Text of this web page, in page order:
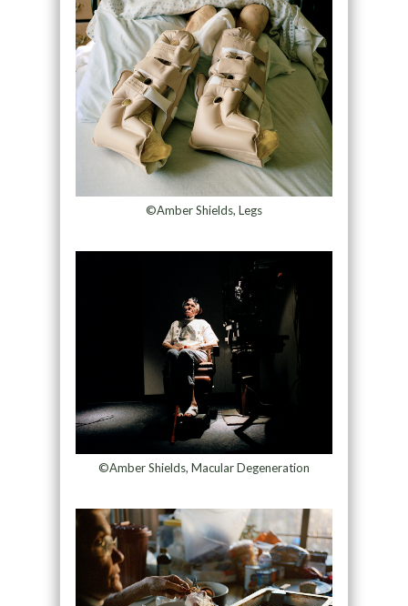
©Amber Shields, Legs
©Amber Shields, Macular Degeneration